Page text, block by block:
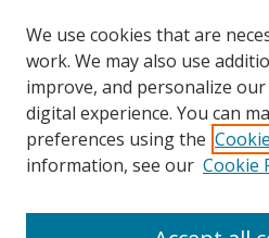
Select context to search:
Advanced Search
ISSN:
We use cookies that are
work. We may also use
improve, and personalize
digital experience. You can
preferences using the
information, see our Cookie